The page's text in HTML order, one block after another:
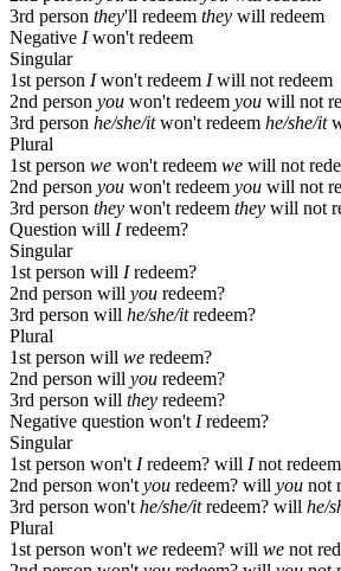
3rd person they'll redeem they will redeem
Negative Iwon't redeem
Singular
1st person Iwon't redeem Iwill not redeem
2nd person you won't redeem you will not
3rd person he/she/itwon't redeem he/she/it
Plural
1st person we won't redeem we will not
2nd person you won't redeem you will not
3rd person they won't redeem they will not
Question will Iredeem?
Singular
1st person will Iredeem?
2nd person will you redeem?
3rd person will he/she/itredeem?
Plural
1st person will we redeem?
2nd person will you redeem?
3rd person will they redeem?
Negative question won't Iredeem?
Singular
1st person won't Iredeem? will Inot
2nd person won't you redeem? will you not
3rd person won't he/she/itredeem? will he/
Plural
1st person won't we redeem? will we not